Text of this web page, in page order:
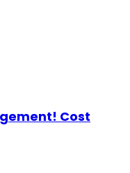
Cost